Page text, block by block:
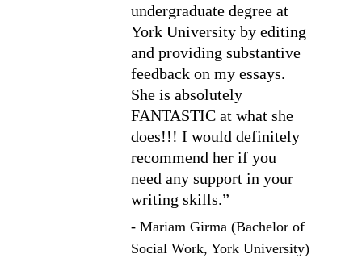
undergraduate degree at
York University by editing
and providing substantive
feedback on my essays.
She is absolutely
FANTASTIC at what she
does!!! I would definitely
recommend her if you
need any support in your
writing skills.”
- Mariam Girma (Bachelor of
Social Work, York University)